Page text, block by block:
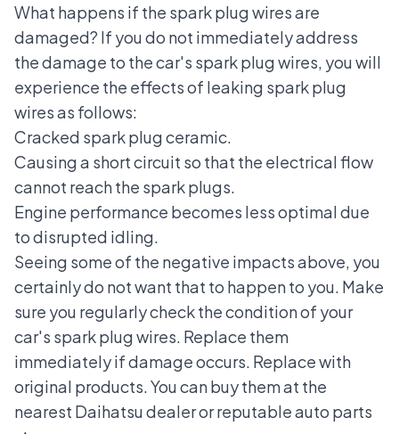
What happens if the spark plug wires are
damaged? If you do not immediately address
the damage to the car's spark plug wires, you will
experience the effects of leaking spark plug
wires as follows:
Cracked spark plug ceramic.
Causing a short circuit so that the electrical flow
cannot reach the spark plugs.
Engine performance becomes less optimal due
to disrupted idling.
Seeing some of the negative impacts above, you
certainly do not want that to happen to you. Make
sure you regularly check the condition of your
car's spark plug wires. Replace them
immediately if damage occurs. Replace with
original products. You can buy them at the
nearest Daihatsu dealer or reputable auto parts